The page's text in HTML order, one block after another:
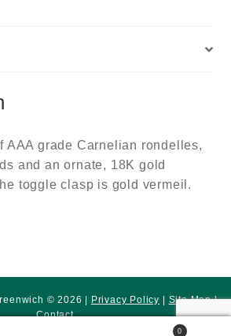
AAA grade Carnelian rondelles,
and an ornate, 18K gold
toggle clasp is gold vermeil.
0
© 2026 | Privacy Policy | Site Map|
Contact